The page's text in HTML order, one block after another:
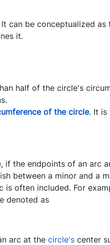
can be conceptualized as
it.
half of the circle's
of the circle. It is
if the endpoints of an arc
between a minor and a
is often included. For
denoted as
arc at the circle's center